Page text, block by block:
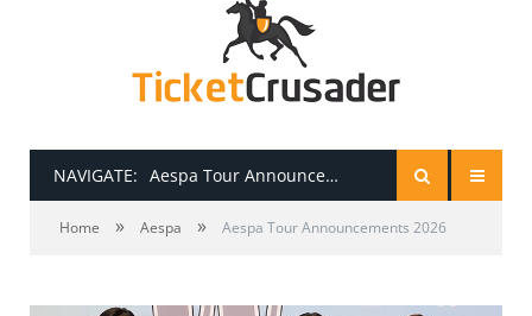
NAVIGATE: Aespa Tour Announcements 2026
HOME
Home » Aespa » Aespa Tour Announcements 2026